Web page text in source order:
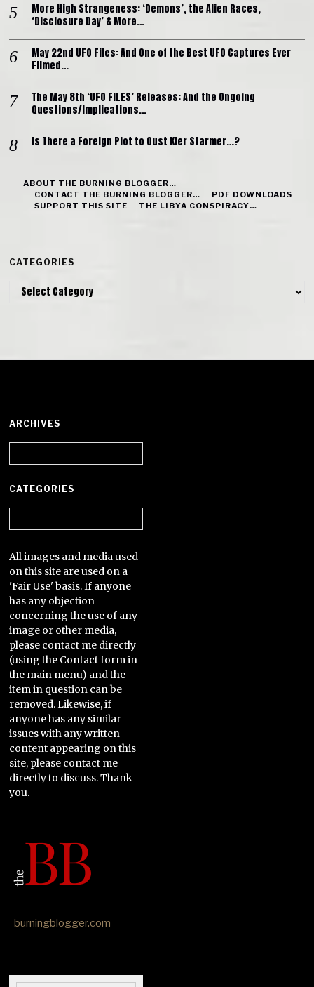
More High Strangeness: ‘Demons’, the Alien Races,
‘Disclosure Day’ & More…
May 22nd UFO Files: And One of the Best UFO Captures Ever
Filmed…
The May 8th ‘UFO FILES’ Releases: And the Ongoing
Questions/Implications…
Is There a Foreign Plot to Oust Kier Starmer…?
ABOUT THE BURNING BLOGGER…
CONTACT THE BURNING BLOGGER…
PDF DOWNLOADS
SUPPORT THIS SITE
THE LIBYA CONSPIRACY…
CATEGORIES
Categories
ARCHIVES
CATEGORIES
All images and media used
on this site are used on a
'Fair Use' basis. If anyone
has any objection
concerning the use of any
image or other media,
please contact me directly
(using the Contact form in
the main menu) and the
item in question can be
removed. Likewise, if
anyone has any similar
issues with any written
content appearing on this
site, please contact me
directly to discuss. Thank
you.
burningblogger.com